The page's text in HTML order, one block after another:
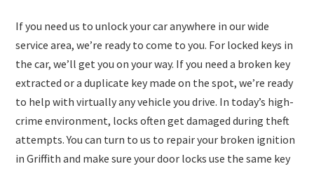
If you need us to unlock your car anywhere in our wide
service area, we’re ready to come to you. For locked keys in
the car, we’ll get you on your way. If you need a broken key
extracted or a duplicate key made on the spot, we’re ready
to help with virtually any vehicle you drive. In today’s high-
crime environment, locks often get damaged during theft
attempts. You can turn to us to repair your broken ignition
in Griffith and make sure your door locks use the same key